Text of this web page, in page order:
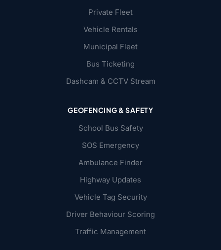
Private Fleet
Vehicle Rentals
Municipal Fleet
Bus Ticketing
Dashcam & CCTV Stream
GEOFENCING & SAFETY
School Bus Safety
SOS Emergency
Ambulance Finder
Highway Updates
Vehicle Tag Security
Driver Behaviour Scoring
Traffic Management